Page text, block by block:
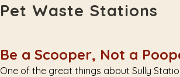
Pet Waste Stations
Be a Scooper, Not a
One of the great things about Sully